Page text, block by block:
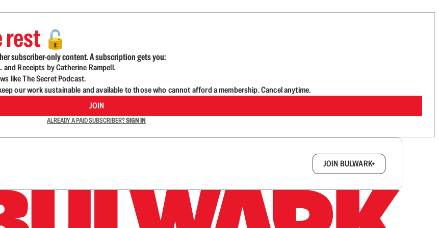
rest 🔓
subscriber-only content. A subscription gets you:
Receipts by Catherine Rampell.
like The Secret Podcast.
our work sustainable and available to those who cannot afford a membership. Cancel anytime.
JOIN
ALREADY A PAID SUBSCRIBER?SIGN IN
JOIN BULWARK+